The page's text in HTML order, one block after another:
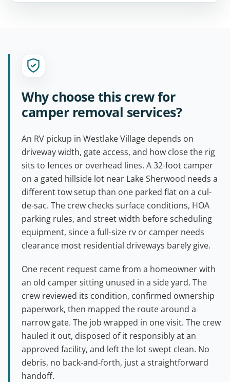
Why choose this crew for
camper removal services?
An RV pickup in Westlake Village depends on
driveway width, gate access, and how close the rig
sits to fences or overhead lines. A 32-foot camper
on a gated hillside lot near Lake Sherwood needs a
different tow setup than one parked flat on a cul-
de-sac. The crew checks surface conditions, HOA
parking rules, and street width before scheduling
equipment, since a full-size rv or camper needs
clearance most residential driveways barely give.
One recent request came from a homeowner with
an old camper sitting unused in a side yard. The
crew reviewed its condition, confirmed ownership
paperwork, then mapped the route around a
narrow gate. The job wrapped in one visit. The crew
hauled it out, disposed of it responsibly at an
approved facility, and left the lot swept clean. No
debris, no back-and-forth, just a straightforward
handoff.